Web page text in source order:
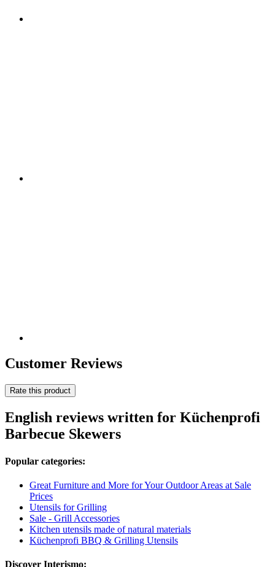
Customer Reviews
Rate this product
English reviews written for Küchenprofi
Barbecue Skewers
Popular categories:
Great Furniture and More for Your Outdoor Areas at Sale
Prices
Utensils for Grilling
Sale - Grill Accessories
Kitchen utensils made of natural materials
Küchenprofi BBQ & Grilling Utensils
Discover Interismo: